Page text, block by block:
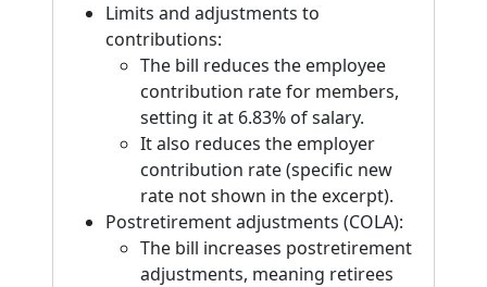
Limits and adjustments to
contributions:
The bill reduces the employee
contribution rate for members,
setting it at 6.83% of salary.
It also reduces the employer
contribution rate (specific new
rate not shown in the excerpt).
Postretirement adjustments (COLA):
The bill increases postretirement
adjustments, meaning retirees